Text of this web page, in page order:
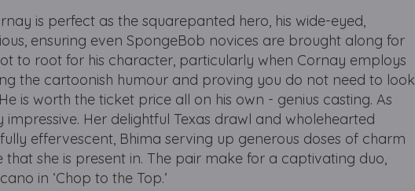
is perfect as the squarepanted hero, his wide-eyed,
ensuring even SpongeBob novices are brought along for
to root for his character, particularly when Cornay employs
the cartoonish humour and proving you do not need to look
is worth the ticket price all on his own - genius casting. As
impressive. Her delightful Texas drawl and wholehearted
effervescent, Bhima serving up generous doses of charm
she is present in. The pair make for a captivating duo,
in ‘Chop to the Top.’